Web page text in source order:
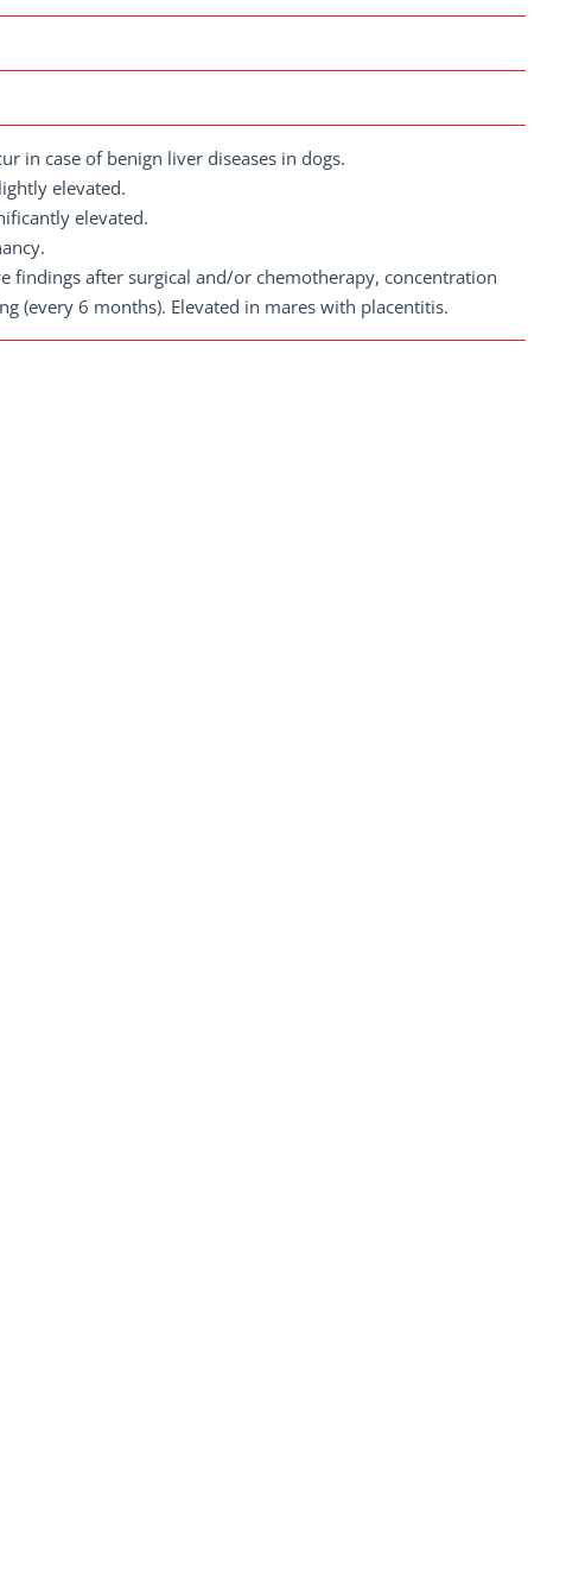
in case of benign liver diseases in dogs.
elevated.
elevated.
findings after surgical and/or chemotherapy, concentration
(every 6 months). Elevated in mares with placentitis.